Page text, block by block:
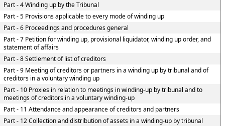
Part - 4 Winding up by the Tribunal
Part - 5 Provisions applicable to every mode of winding up
Part - 6 Proceedings and procedures general
Part - 7 Petition for winding up, provisional liquidator, winding up order, and
statement of affairs
Part - 8 Settlement of list of creditors
Part - 9 Meeting of creditors or partners in a winding up by tribunal and of
creditors in a voluntary winding up
Part - 10 Proxies in relation to meetings in winding-up by tribunal and to
meetings of creditors in a voluntary winding-up
Part - 11 Attendance and appearance of creditors and partners
Part - 12 Collection and distribution of assets in a winding-up by tribunal